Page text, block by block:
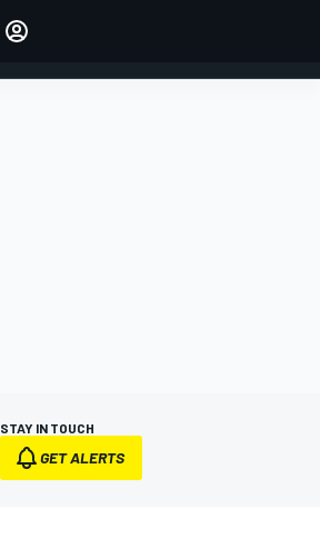
STAY IN TOUCH
GET ALERTS